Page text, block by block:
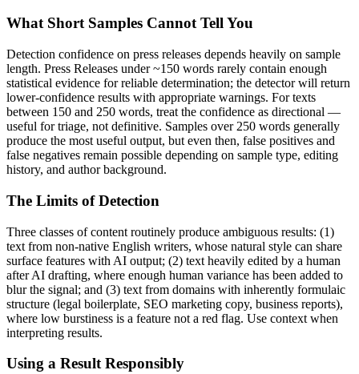
What Short Samples Cannot Tell You
Detection confidence on press releases depends heavily on sample
length. Press Releases under ~150 words rarely contain enough
statistical evidence for reliable determination; the detector will return
lower-confidence results with appropriate warnings. For texts
between 150 and 250 words, treat the confidence as directional —
useful for triage, not definitive. Samples over 250 words generally
produce the most useful output, but even then, false positives and
false negatives remain possible depending on sample type, editing
history, and author background.
The Limits of Detection
Three classes of content routinely produce ambiguous results: (1)
text from non-native English writers, whose natural style can share
surface features with AI output; (2) text heavily edited by a human
after AI drafting, where enough human variance has been added to
blur the signal; and (3) text from domains with inherently formulaic
structure (legal boilerplate, SEO marketing copy, business reports),
where low burstiness is a feature not a red flag. Use context when
interpreting results.
Using a Result Responsibly